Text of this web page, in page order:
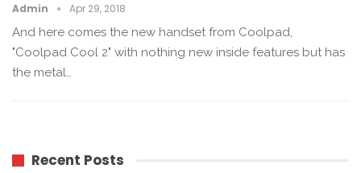
Admin Apr 29, 2018
And here comes the new handset from Coolpad,
"Coolpad Cool 2" with nothing new inside features but has
the metal…
Recent Posts